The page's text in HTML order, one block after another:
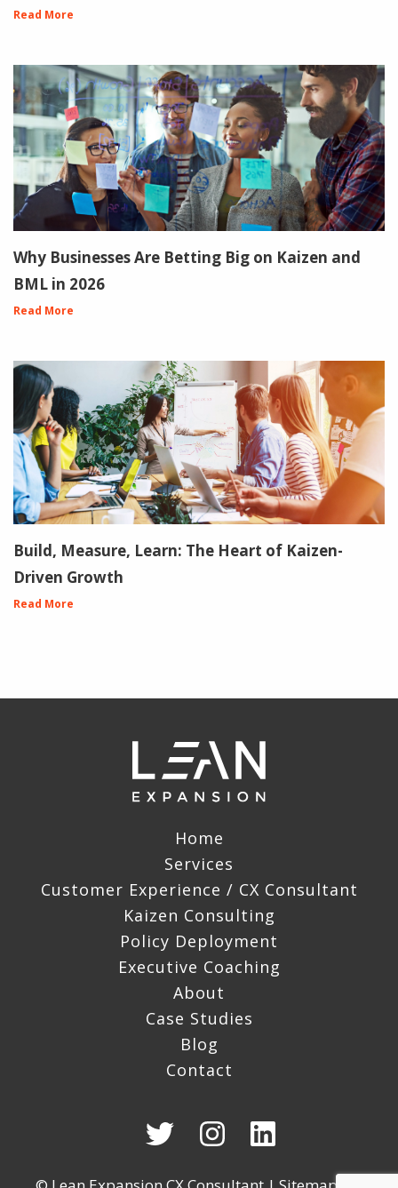
Read More
Why Businesses Are Betting Big on Kaizen and
BML in 2026
Read More
Build, Measure, Learn: The Heart of Kaizen-
Driven Growth
Read More
Home
Services
Customer Experience / CX Consultant
Kaizen Consulting
Policy Deployment
Executive Coaching
About
Case Studies
Blog
Contact